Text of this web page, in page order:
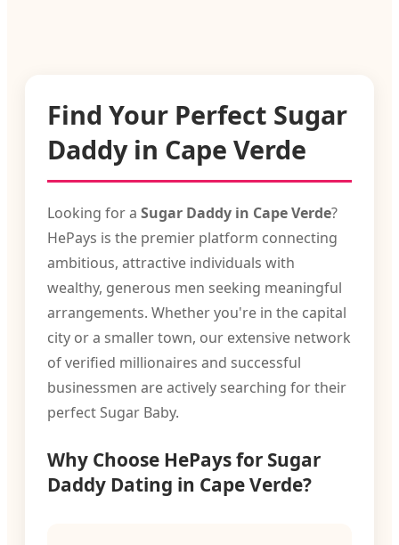
Find Your Perfect Sugar
Daddy in Cape Verde
Looking for a Sugar Daddy in Cape Verde?
HePays is the premier platform connecting
ambitious, attractive individuals with
wealthy, generous men seeking meaningful
arrangements. Whether you're in the capital
city or a smaller town, our extensive network
of verified millionaires and successful
businessmen are actively searching for their
perfect Sugar Baby.
Why Choose HePays for Sugar
Daddy Dating in Cape Verde?